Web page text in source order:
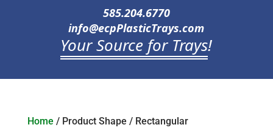
585.204.6770
info@ecpPlasticTrays.com
Your Source for Trays!
Home / Product Shape / Rectangular